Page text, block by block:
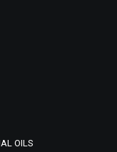
OILS